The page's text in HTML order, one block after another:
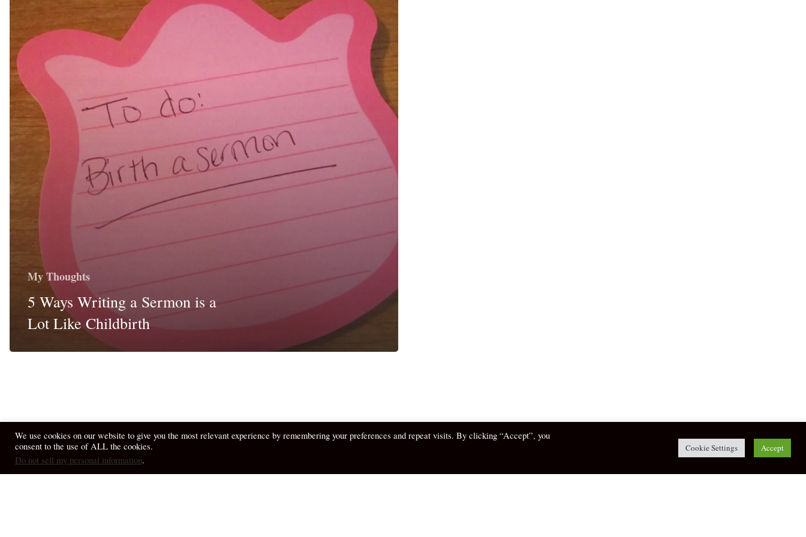
My Thoughts
5 Ways Writing a Sermon is a
Lot Like Childbirth
© 2026 April Fiet - At the Table. twitter facebook
We use cookies on our website to give you the most relevant experience by remembering your preferences and repeat visits. By clicking “Accept”, you
consent to the use of ALL the cookies.
Do not sell my personal information.
Cookie Settings Accept